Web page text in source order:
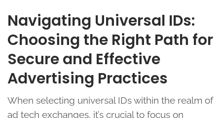
Navigating Universal IDs:
Choosing the Right Path for
Secure and Effective
Advertising Practices
When selecting universal IDs within the realm of
ad tech exchanges, it’s crucial to focus on